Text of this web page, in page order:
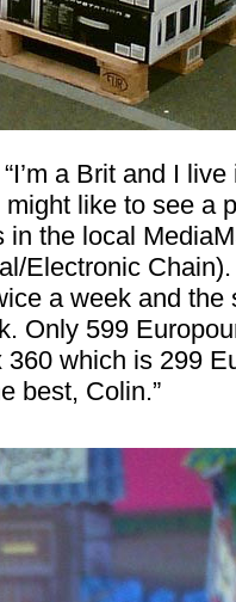
a Brit and I
like to see a
in the local
Electronic
a week and the
Only 599
which is 299
best, Colin.”